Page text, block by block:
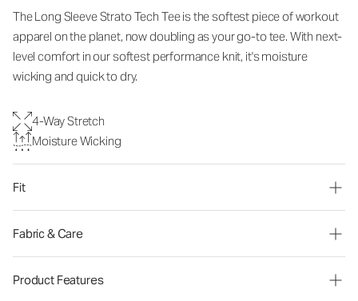
The Long Sleeve Strato Tech Tee is the softest piece of workout
apparel on the planet, now doubling as your go-to tee. With next-
level comfort in our softest performance knit, it's moisture
wicking and quick to dry.
4-Way Stretch
Moisture Wicking
Fit
Fabric & Care
Product Features